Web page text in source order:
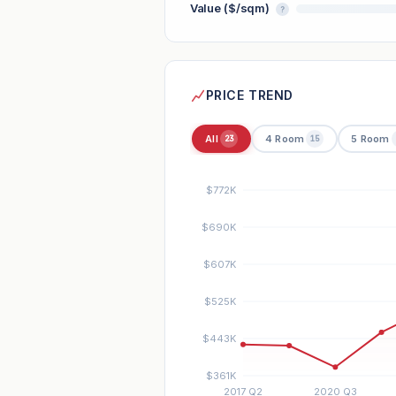
Value ($/sqm) ?
PRICE TREND
All 23 4 Room 15 5 Room